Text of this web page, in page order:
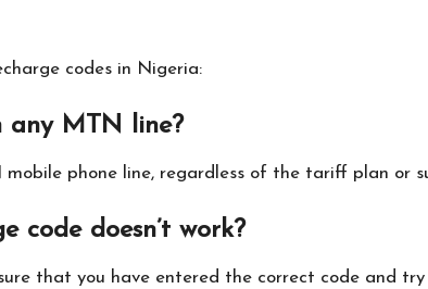
codes in Nigeria:
any MTN line?
phone line, regardless of the tariff plan or
code doesn’t work?
that you have entered the correct code and